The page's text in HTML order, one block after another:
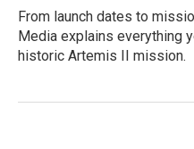
From launch dates to
Media explains everything
historic Artemis II mission.